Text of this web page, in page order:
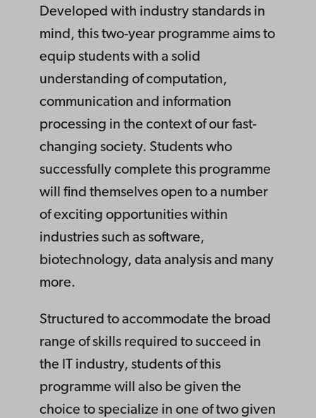
Developed with industry standards in
mind, this two-year programme aims to
equip students with a solid
understanding of computation,
communication and information
processing in the context of our fast-
changing society. Students who
successfully complete this programme
will find themselves open to a number
of exciting opportunities within
industries such as software,
biotechnology, data analysis and many
more.
Structured to accommodate the broad
range of skills required to succeed in
the IT industry, students of this
programme will also be given the
choice to specialize in one of two given